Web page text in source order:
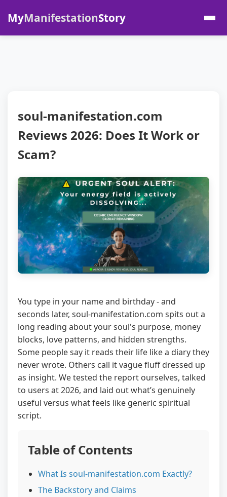
MyManifestationStory
soul-manifestation.com
Reviews 2026: Does It Work or
Scam?
You type in your name and birthday - and
seconds later, soul-manifestation.com spits out a
long reading about your soul's purpose, money
blocks, love patterns, and hidden strengths.
Some people say it reads their life like a diary they
never wrote. Others call it vague fluff dressed up
as insight. We tested the report ourselves, talked
to users at 2026, and laid out what’s genuinely
useful versus what feels like generic spiritual
script.
Table of Contents
What Is soul-manifestation.com Exactly?
The Backstory and Claims